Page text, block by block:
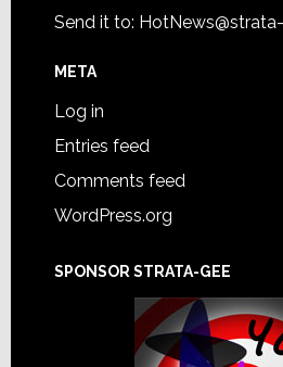
Send it to:
META
Log in
Entries feed
Comments feed
WordPress.org
SPONSOR STRATA-GEE